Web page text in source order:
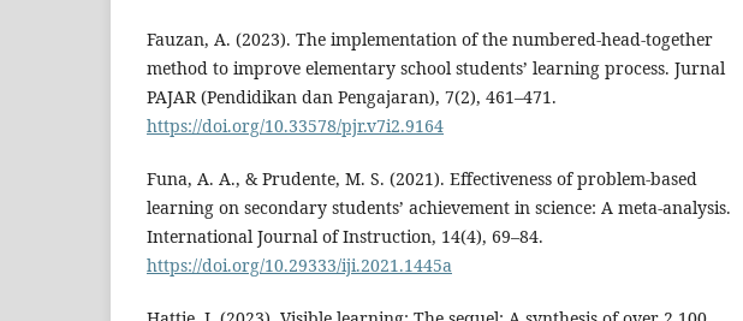
Fauzan, A. (2023). The implementation of the numbered-head-together
method to improve elementary school students’ learning process. Jurnal
PAJAR (Pendidikan dan Pengajaran), 7(2), 461–471.
https://doi.org/10.33578/pjr.v7i2.9164
Funa, A. A., & Prudente, M. S. (2021). Effectiveness of problem-based
learning on secondary students’ achievement in science: A meta-analysis.
International Journal of Instruction, 14(4), 69–84.
https://doi.org/10.29333/iji.2021.1445a